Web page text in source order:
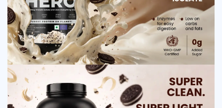
Supports lean muscle growth and strength
Promotes faster post-workout recovery
Helps meet daily protein requirements
Low in fat and carbohydrates
Improves stamina and endurance
Delicious cookies and cream flavor
How ZEELAB HERO 100% Whey Protein Isolate
Cookies and Cream Works
ZEELAB HERO 100% Whey Protein Isolate works by supplying the
body with easily digestible and fast-absorbing protein. Once